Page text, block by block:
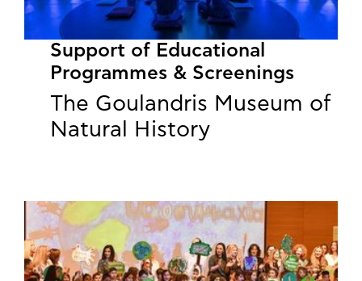
Support of Educational
Programmes & Screenings
The Goulandris Museum of
Natural History